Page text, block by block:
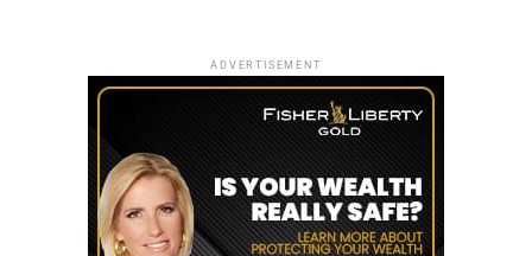
ADVERTISEMENT